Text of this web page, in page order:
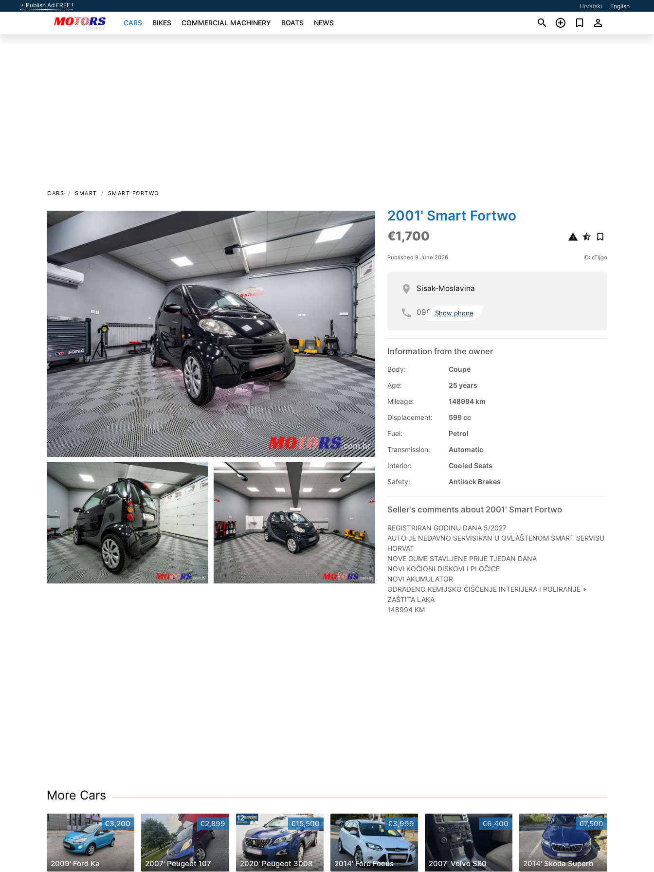
+ Publish Ad FREE ! Hrvatski English
CARS BIKES COMMERCIAL MACHINERY BOATS NEWS
CARS SMART SMART FORTWO
2001' Smart Fortwo
€1,700
Published 9 June 2026 ID: cTljgo
Sisak-Moslavina
098 Show phone
Information from the owner
Body:
Coupe
Age:
25 years
Mileage:
148994 km
Displacement:
599 cc
Fuel:
Petrol
Transmission:
Automatic
Interior:
Cooled Seats
Safety:
Antilock Brakes
Seller's comments about 2001' Smart Fortwo
REGISTRIRAN GODINU DANA 5/2027
AUTO JE NEDAVNO SERVISIRAN U OVLAŠTENOM SMART SERVISU
HORVAT
NOVE GUME STAVLJENE PRIJE TJEDAN DANA
NOVI KOČIONI DISKOVI I PLOČICE
NOVI AKUMULATOR
ODRAĐENO KEMIJSKO ČIŠĆENJE INTERIJERA I POLIRANJE +
ZAŠTITA LAKA
148994 KM
More Cars
€3,200
2009' Ford Ka
€2,899
2007' Peugeot 107
€15,500
2020' Peugeot 3008
€3,999
2014' Ford Focus
€6,400
2007' Volvo S80
€7,500
2014' Skoda Superb